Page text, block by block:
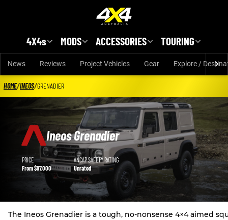
4X4s MODS ACCESSORIES TOURING
News Reviews Project Vehicles Gear Explore /
HOME/INEOS/GRENADIER
Ineos Grenadier
Ineos Grenadier details
PRICE
From $97,000
ANCAP SAFETY RATING
Unrated
The Ineos Grenadier is a tough, no-nonsense 4×4 aimed